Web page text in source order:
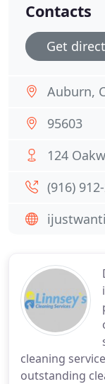
cleaning
outstanding
Contacts
Get
Auburn,
95603
124
(916)